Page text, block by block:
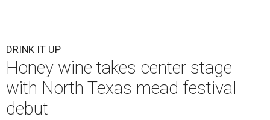
DRINK IT UP
Honey wine takes center stage
with North Texas mead festival
debut